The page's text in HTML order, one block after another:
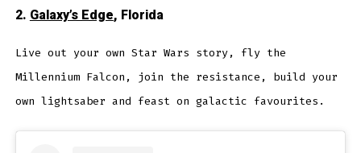
2.Galaxy’s Edge, Florida
Live out your own Star Wars story, fly the
Millennium Falcon, join the resistance, build your
own lightsaber and feast on galactic favourites.